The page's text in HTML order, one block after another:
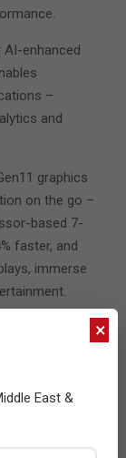
AI-enhanced
–
and
graphics
on the go –
based 7-
faster, and
immerse
Fi 6 (Gig+)
video
Core
×
East &